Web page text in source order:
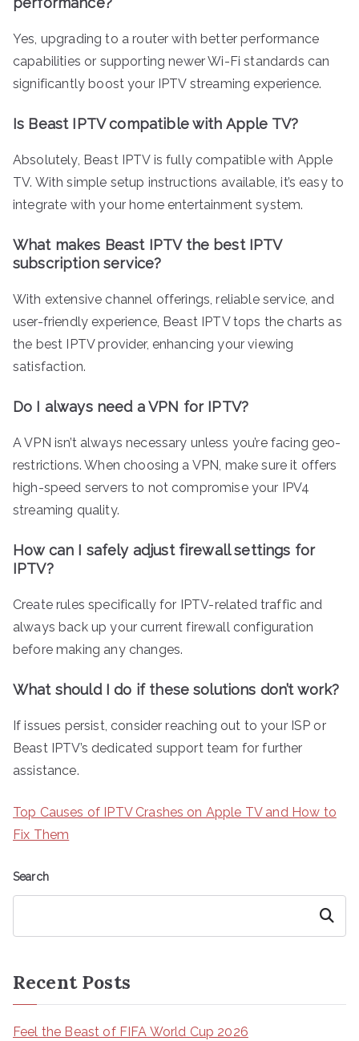
Yes, upgrading to a router with better performance
capabilities or supporting newer Wi-Fi standards can
significantly boost your IPTV streaming experience.
Is Beast IPTV compatible with Apple TV?
Absolutely, Beast IPTV is fully compatible with Apple
TV. With simple setup instructions available, it’s easy to
integrate with your home entertainment system.
What makes Beast IPTV the best IPTV
subscription service?
With extensive channel offerings, reliable service, and
user-friendly experience, Beast IPTV tops the charts as
the best IPTV provider, enhancing your viewing
satisfaction.
Do I always need a VPN for IPTV?
A VPN isn’t always necessary unless you’re facing geo-
restrictions. When choosing a VPN, make sure it offers
high-speed servers to not compromise your IPV4
streaming quality.
How can I safely adjust firewall settings for
IPTV?
Create rules specifically for IPTV-related traffic and
always back up your current firewall configuration
before making any changes.
What should I do if these solutions don’t work?
If issues persist, consider reaching out to your ISP or
Beast IPTV’s dedicated support team for further
assistance.
Top Causes of IPTV Crashes on Apple TV and How to
Fix Them
Search
Search
Recent Posts
Feel the Beast of FIFA World Cup 2026